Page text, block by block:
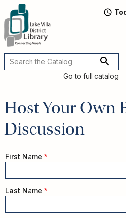
main
content
Go to full catalog
Host Your Own
Discussion
Name
First Name
Last Name
Main
navigation
Attend
a
Program
Listen
Book
Discussions
Downloads
Streaming
Reads
For
For